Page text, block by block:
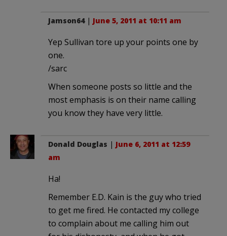
Jamson64| June 5, 2011 at 10:11 am
Yep Sullivan tore up your points one by
one.
/sarc
When someone posts so little and the
most emphasis is on their name calling
you know they have very little.
Donald Douglas | June 6, 2011 at 12:59
am
Ha!
Remember E.D. Kain is the guy who tried
to get me fired. He contacted my college
to complain about me calling him out